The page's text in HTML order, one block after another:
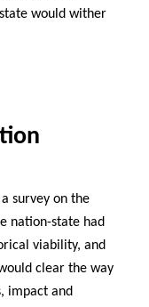
would wither
survey on the
nation-state had
viability, and
clear the way
impact and